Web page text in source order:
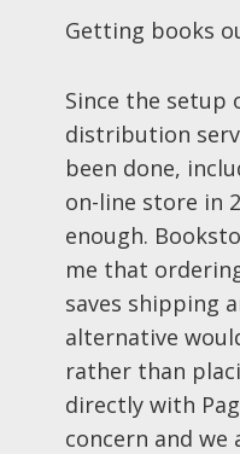
Getting books
Since the setup
distribution
been done,
on-line store in
enough.
me that
saves shipping
alternative
rather than
directly with
concern and